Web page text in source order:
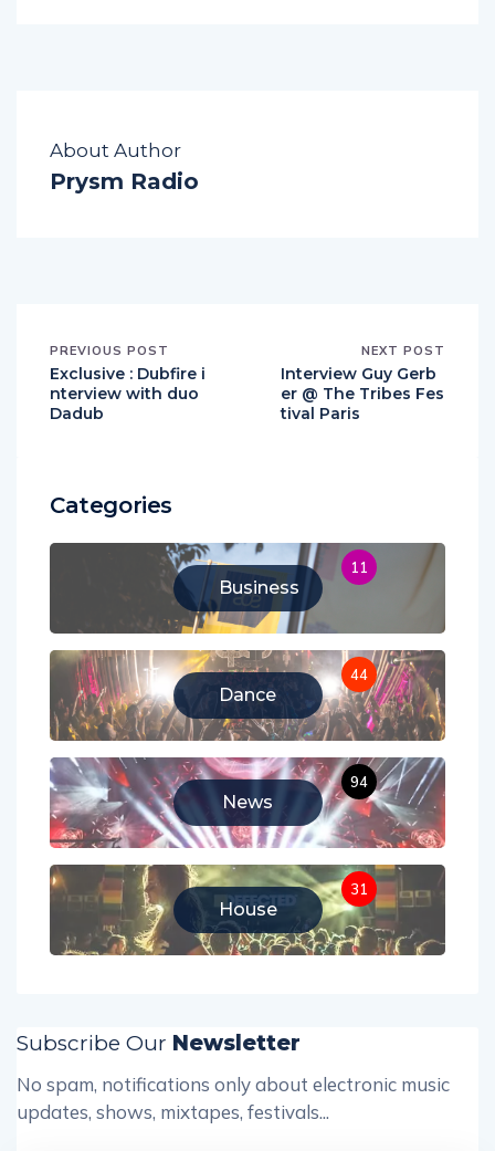
About Author
Prysm Radio
PREVIOUS POST
Exclusive : Dubfire i
nterview with duo
Dadub
NEXT POST
Interview Guy Gerb
er @ The Tribes Fes
tival Paris
Categories
Business
11
Dance
44
News
94
House
31
Subscribe Our Newsletter
No spam, notifications only about electronic music
updates, shows, mixtapes, festivals...